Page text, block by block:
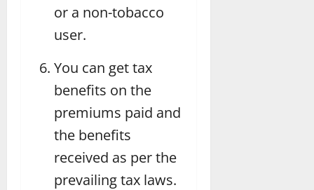
or a non-tobacco
user.
You can get tax
benefits on the
premiums paid and
the benefits
received as per the
prevailing tax laws.